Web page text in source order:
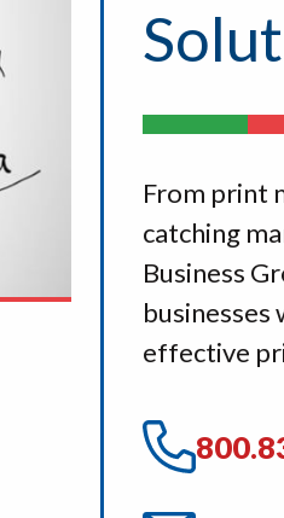
From print
catching
Business
businesses
effective